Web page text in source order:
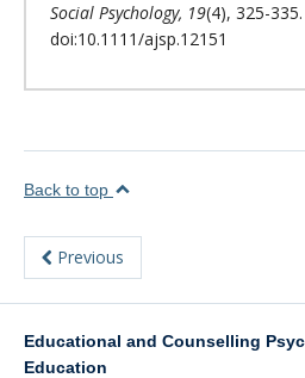
Social Psychology, 19(4), 325-335.
doi:10.1111/ajsp.12151
Back to top
Previous
Educational and Counselling
Education